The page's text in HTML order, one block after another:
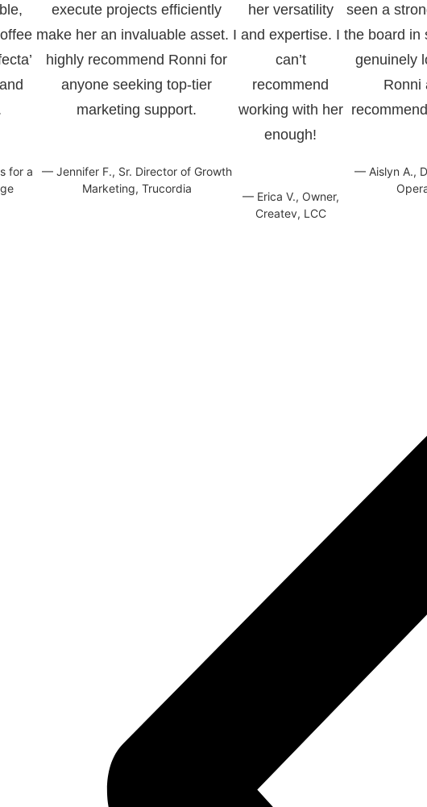
for a
execute projects efficiently
make her an invaluable asset. I
highly recommend Ronni for
anyone seeking top-tier
marketing support.
— Jennifer F., Sr. Director of Growth
Marketing, Trucordia
her versatility
and expertise. I
can’t
recommend
working with her
enough!
— Erica V., Owner,
Createv, LCC
seen a
the board in
genuinely
Ronni
— Aislyn A.,